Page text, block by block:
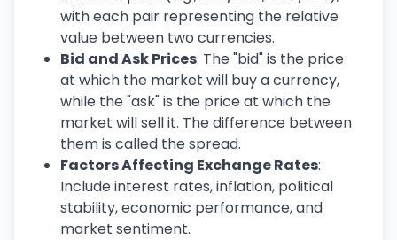
with each pair representing the relative
value between two currencies.
Bid and Ask Prices: The "bid" is the price
at which the market will buy a currency,
while the "ask" is the price at which the
market will sell it. The difference between
them is called the spread.
Factors Affecting Exchange Rates:
Include interest rates, inflation, political
stability, economic performance, and
market sentiment.